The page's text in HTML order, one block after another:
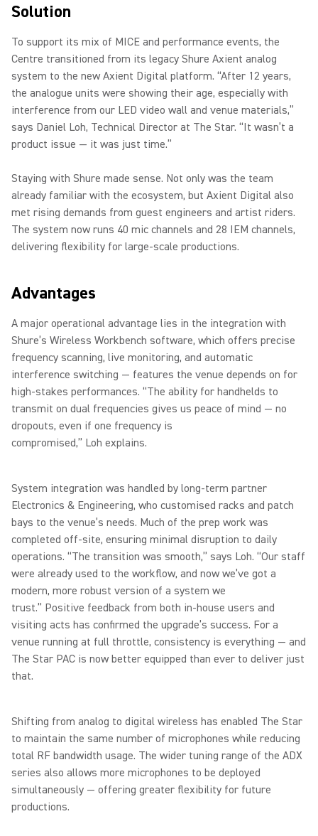
Solution
To support its mix of MICE and performance events, the
Centre transitioned from its legacy Shure Axient analog
system to the new Axient Digital platform. “After 12 years,
the analogue units were showing their age, especially with
interference from our LED video wall and venue materials,”
says Daniel Loh, Technical Director at The Star. “It wasn’t a
product issue — it was just time.”
Staying with Shure made sense. Not only was the team
already familiar with the ecosystem, but Axient Digital also
met rising demands from guest engineers and artist riders.
The system now runs 40 mic channels and 28 IEM channels,
delivering flexibility for large-scale productions.
Advantages
A major operational advantage lies in the integration with
Shure’s Wireless Workbench software, which offers precise
frequency scanning, live monitoring, and automatic
interference switching — features the venue depends on for
high-stakes performances. “The ability for handhelds to
transmit on dual frequencies gives us peace of mind — no
dropouts, even if one frequency is
compromised,” Loh explains.
System integration was handled by long-term partner
Electronics & Engineering, who customised racks and patch
bays to the venue’s needs. Much of the prep work was
completed off-site, ensuring minimal disruption to daily
operations. “The transition was smooth,” says Loh. “Our staff
were already used to the workflow, and now we’ve got a
modern, more robust version of a system we
trust.” Positive feedback from both in-house users and
visiting acts has confirmed the upgrade’s success. For a
venue running at full throttle, consistency is everything — and
The Star PAC is now better equipped than ever to deliver just
that.
Shifting from analog to digital wireless has enabled The Star
to maintain the same number of microphones while reducing
total RF bandwidth usage. The wider tuning range of the ADX
series also allows more microphones to be deployed
simultaneously — offering greater flexibility for future
productions.